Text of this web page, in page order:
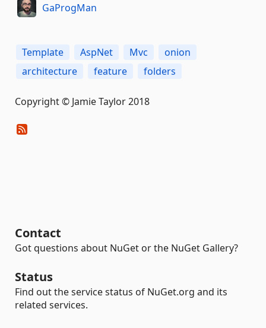
GaProgMan
Template AspNet Mvc
onion
architecture
feature folders
Copyright © Jamie Taylor 2018
Contact
Got questions about NuGet or the NuGet Gallery?
Status
Find out the service status of NuGet.org and its
related services.